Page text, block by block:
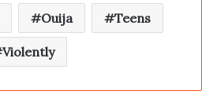
Ouija Teens
Violently